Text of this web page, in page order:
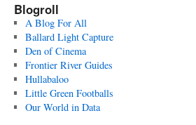
Blogroll
A Blog For All
Ballard Light Capture
Den of Cinema
Frontier River Guides
Hullabaloo
Little Green Footballs
Our World in Data